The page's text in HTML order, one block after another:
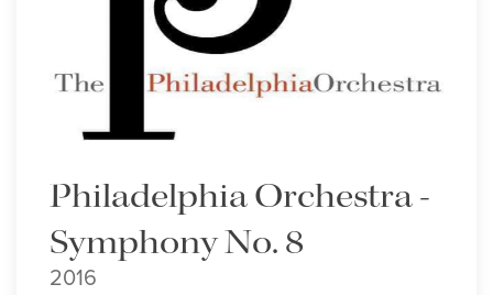
Philadelphia Orchestra -
Symphony No. 8
2016